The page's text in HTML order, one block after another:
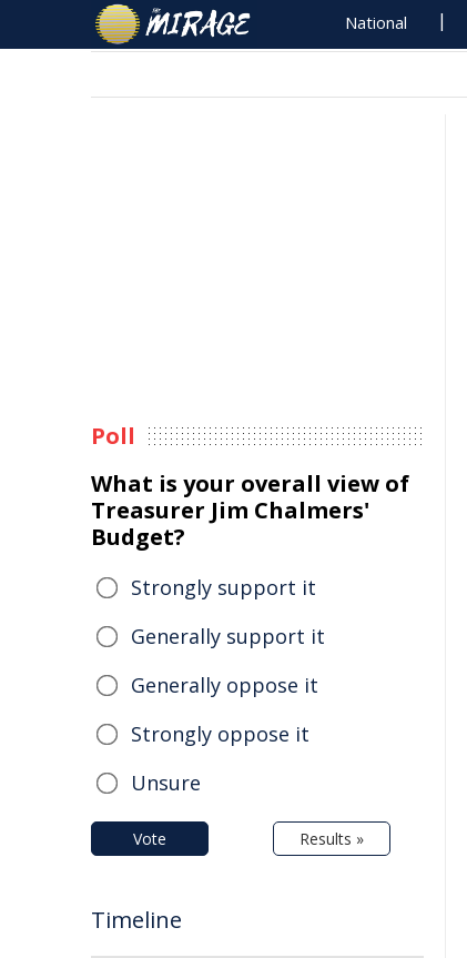
National
Poll
What is your overall view of
Treasurer Jim Chalmers'
Budget?
Strongly support it
Generally support it
Generally oppose it
Strongly oppose it
Unsure
Vote Results »
Timeline